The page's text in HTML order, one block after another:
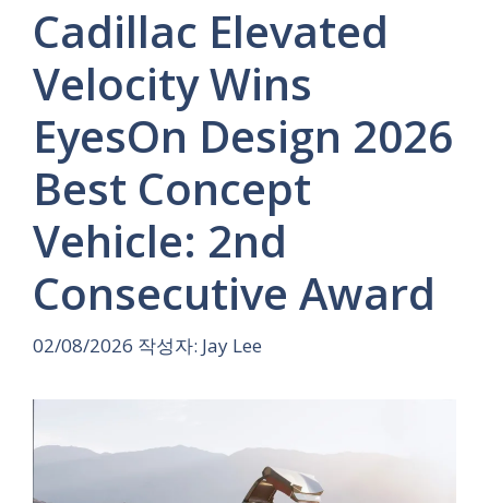
Cadillac Elevated
Velocity Wins
EyesOn Design 2026
Best Concept
Vehicle: 2nd
Consecutive Award
02/08/2026 작성자: Jay Lee